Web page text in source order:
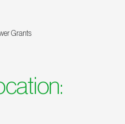
Grants